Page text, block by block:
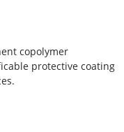
copolymer
protective coating